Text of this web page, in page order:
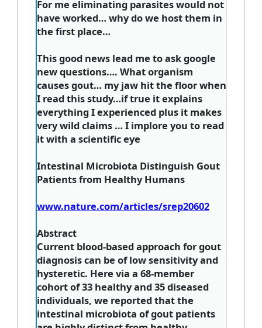
For me eliminating parasites would not
have worked… why do we host them in
the first place…
This good news lead me to ask google
new questions…. What organism
causes gout… my jaw hit the floor when
I read this study…if true it explains
everything I experienced plus it makes
very wild claims … I implore you to read
it with a scientific eye
Intestinal Microbiota Distinguish Gout
Patients from Healthy Humans
www.nature.com/articles/srep20602
Abstract
Current blood-based approach for gout
diagnosis can be of low sensitivity and
hysteretic. Here via a 68-member
cohort of 33 healthy and 35 diseased
individuals, we reported that the
intestinal microbiota of gout patients